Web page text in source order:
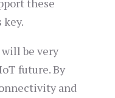
these
will be very
future. By
and